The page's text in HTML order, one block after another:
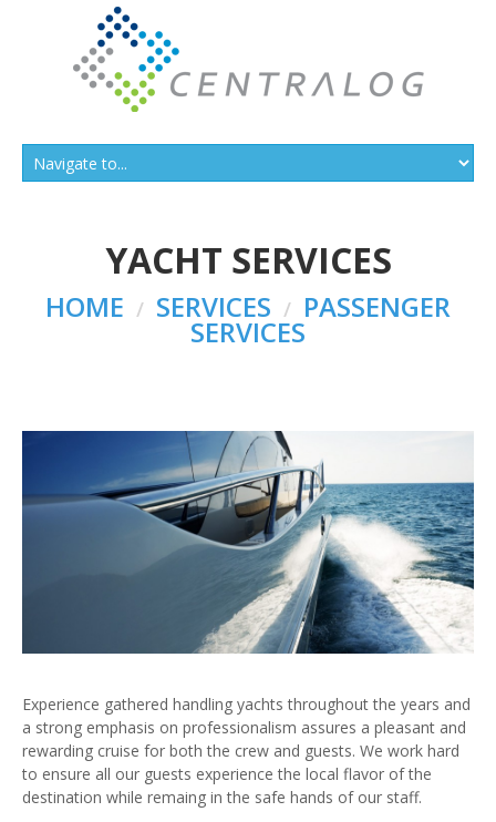
YACHT SERVICES
HOME SERVICES PASSENGER
SERVICES
Experience gathered handling yachts throughout the years and
a strong emphasis on professionalism assures a pleasant and
rewarding cruise for both the crew and guests. We work hard
to ensure all our guests experience the local flavor of the
destination while remaing in the safe hands of our staff.